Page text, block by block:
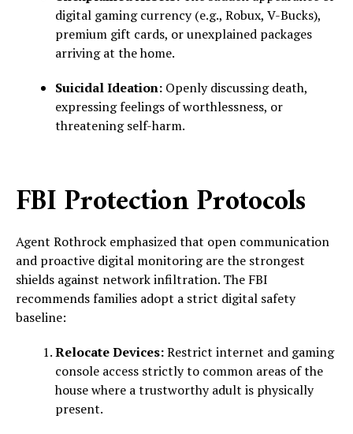
digital gaming currency (e.g., Robux, V-Bucks),
premium gift cards, or unexplained packages
arriving at the home.
Suicidal Ideation: Openly discussing death,
expressing feelings of worthlessness, or
threatening self-harm.
FBI Protection Protocols
Agent Rothrock emphasized that open communication
and proactive digital monitoring are the strongest
shields against network infiltration. The FBI
recommends families adopt a strict digital safety
baseline:
Relocate Devices:Restrict internet and gaming
console access strictly to common areas of the
house where a trustworthy adult is physically
present.